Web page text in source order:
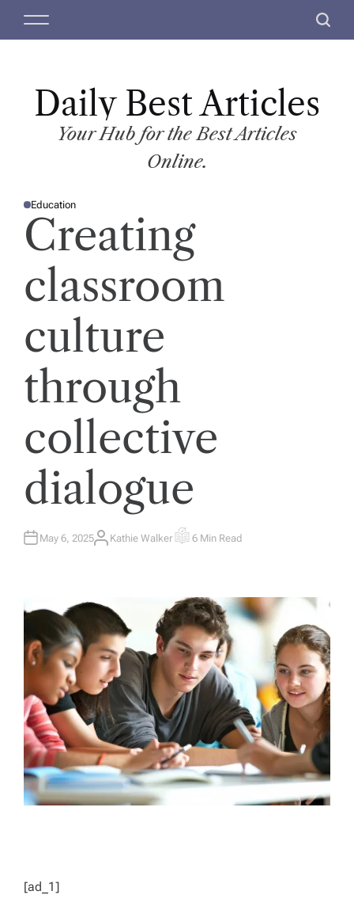
M
S
c
Daily Best Articles
Your Hub for the Best Articles
Online.
P
S
N
Education
Creating
classroom
culture
through
collective
dialogue
May 6, 2025A
Kathie Walker E
T
E
D
R
E
D
T
I
M
E
6 Min Read
[ad_1]